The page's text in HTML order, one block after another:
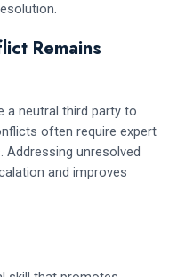
Remains
a neutral third party to
often require expert
Addressing unresolved
and improves